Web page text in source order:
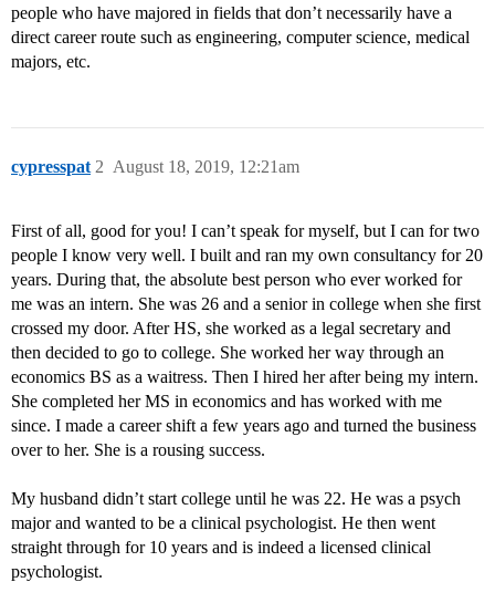
people who have majored in fields that don’t necessarily have a
direct career route such as engineering, computer science, medical
majors, etc.
cypresspat August 18, 2019, 12:21am
2
First of all, good for you! I can’t speak for myself, but I can for two
people I know very well. I built and ran my own consultancy for 20
years. During that, the absolute best person who ever worked for
me was an intern. She was 26 and a senior in college when she first
crossed my door. After HS, she worked as a legal secretary and
then decided to go to college. She worked her way through an
economics BS as a waitress. Then I hired her after being my intern.
She completed her MS in economics and has worked with me
since. I made a career shift a few years ago and turned the business
over to her. She is a rousing success.
My husband didn’t start college until he was 22. He was a psych
major and wanted to be a clinical psychologist. He then went
straight through for 10 years and is indeed a licensed clinical
psychologist.